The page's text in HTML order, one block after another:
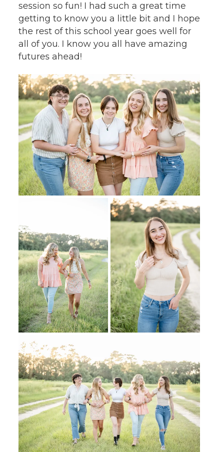
session so fun! I had such a great time
getting to know you a little bit and I hope
the rest of this school year goes well for
all of you. I know you all have amazing
futures ahead!